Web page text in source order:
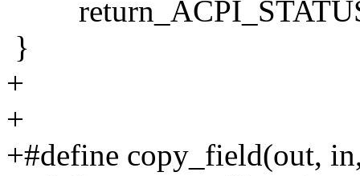
}
+
+
+#define copy_field(out,